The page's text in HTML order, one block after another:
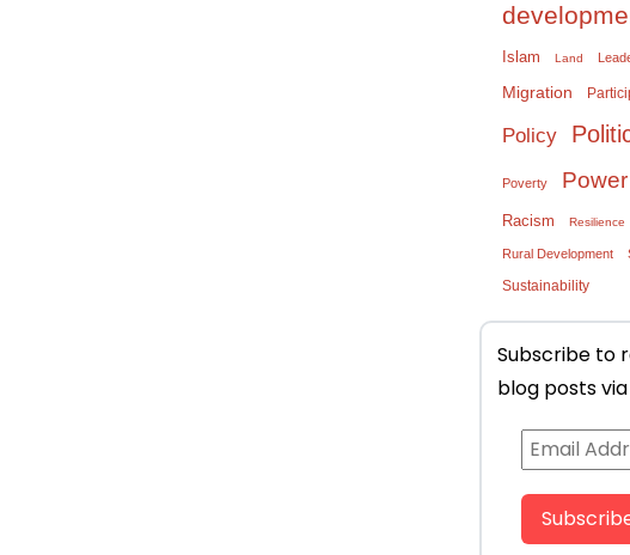
Islam Land
Migration
Policy
Poverty Power
Racism Resilience
Rural Development
Sustainability
Subscribe to
blog posts